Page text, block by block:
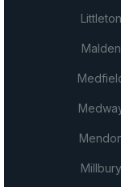
Littleton
Malden
Millbury